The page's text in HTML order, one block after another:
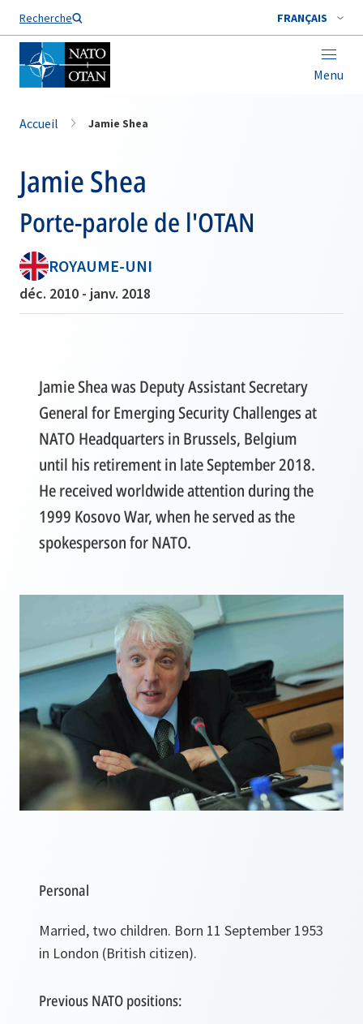
Recherche FRANÇAIS
Menu
Nom de famille*
Accueil Jamie Shea
Jamie Shea
Porte-parole de l'OTAN
ROYAUME-UNI
déc. 2010 - janv. 2018
Jamie Shea was Deputy Assistant Secretary
General for Emerging Security Challenges at
NATO Headquarters in Brussels, Belgium
until his retirement in late September 2018.
He received worldwide attention during the
1999 Kosovo War, when he served as the
spokesperson for NATO.
Personal
Married, two children. Born 11 September 1953
in London (British citizen).
Previous NATO positions: